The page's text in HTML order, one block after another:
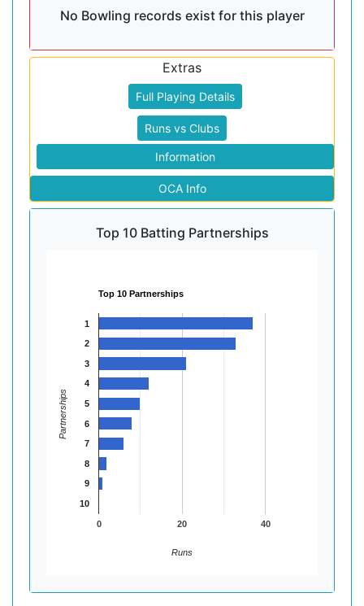
No Bowling records exist for this player
Extras
Full Playing Details
Runs vs Clubs
Information
OCA Info
Top 10 Batting Partnerships
Top 10 Partnerships
0 20 40
1
2
3
4
5
6
7
8
9
10
Runs
Partnerships